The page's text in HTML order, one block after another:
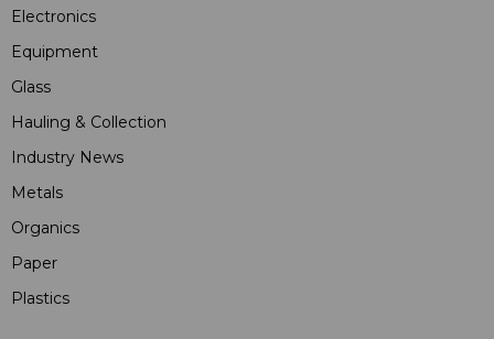
Electronics
Equipment
Glass
Hauling & Collection
Industry News
Metals
Organics
Paper
Plastics